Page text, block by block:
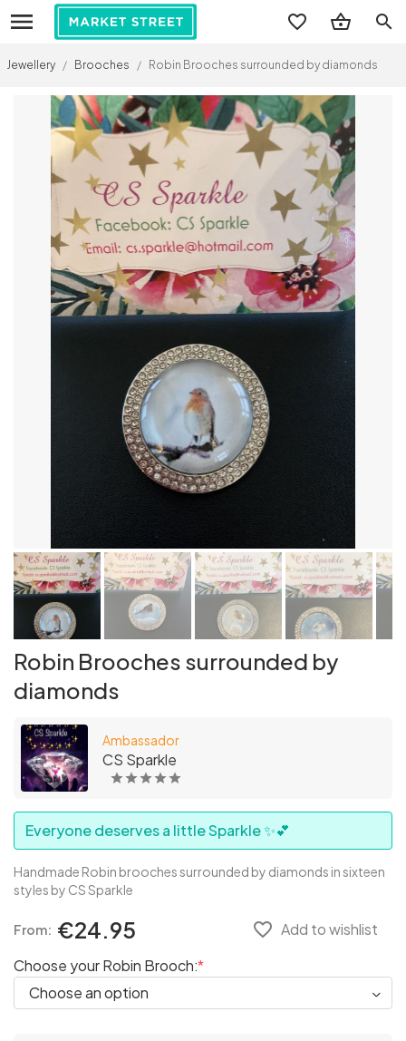
search
Jewellery / Brooches / Robin Brooches surrounded by diamonds
Robin Brooches surrounded by
diamonds
Ambassador
CS Sparkle
Everyone deserves a little Sparkle ✨💕
Handmade Robin brooches surrounded by diamonds in sixteen
styles by CS Sparkle
From: €24.95 favorite_border Add to wishlist
Choose your Robin Brooch: